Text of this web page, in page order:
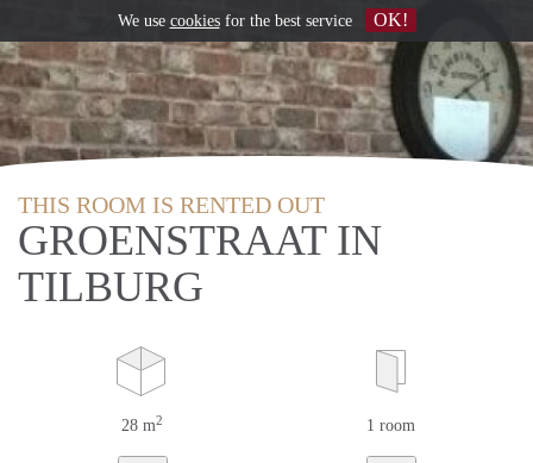
THIS ROOM IS RENTED OUT
GROENSTRAAT IN
TILBURG
28 m2 1 room
We use cookiesfor the best service OK!